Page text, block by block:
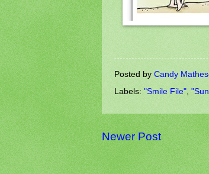
Posted by Candy
Labels: "Smile File"
Newer Post